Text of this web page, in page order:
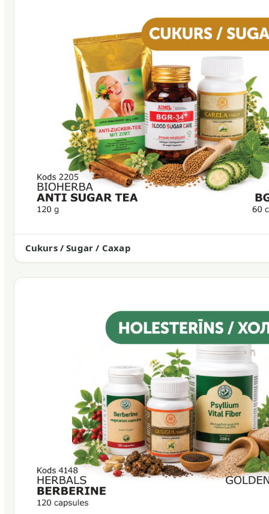
Cukurs / Sugar / Сахар